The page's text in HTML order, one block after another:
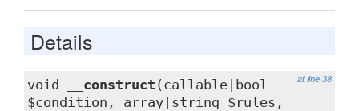
Details
at line 38
void __construct (callable|bool
$condition, array|string $rules,